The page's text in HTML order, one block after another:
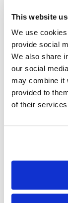
This website
We use
provide social
We also share
our social
may combine it
provided to
of their